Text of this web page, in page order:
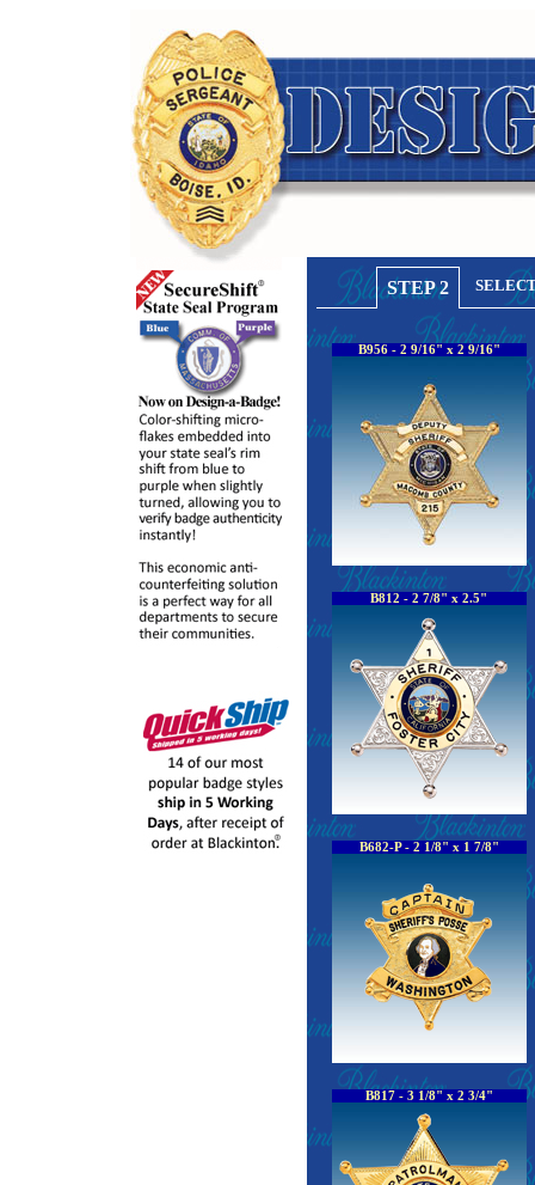
STEP 2
B956 - 2 9/16" x 2 9/16"
B812 - 2 7/8" x 2.5"
B682-P - 2 1/8" x 1 7/8"
B817 - 3 1/8" x 2 3/4"